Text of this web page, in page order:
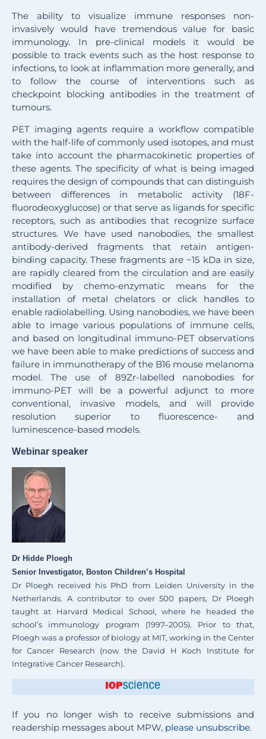
The ability to visualize immune responses non-
invasively would have tremendous value for basic
immunology. In pre-clinical models it would be
possible to track events such as the host response to
infections, to look at inflammation more generally, and
to follow the course of interventions such as
checkpoint blocking antibodies in the treatment of
tumours.
PET imaging agents require a workflow compatible
with the half-life of commonly used isotopes, and must
take into account the pharmacokinetic properties of
these agents. The specificity of what is being imaged
requires the design of compounds that can distinguish
between differences in metabolic activity (18F-
fluorodeoxyglucose) or that serve as ligands for specific
receptors, such as antibodies that recognize surface
structures. We have used nanobodies, the smallest
antibody-derived fragments that retain antigen-
binding capacity. These fragments are ~15 kDa in size,
are rapidly cleared from the circulation and are easily
modified by chemo-enzymatic means for the
installation of metal chelators or click handles to
enable radiolabelling. Using nanobodies, we have been
able to image various populations of immune cells,
and based on longitudinal immuno-PET observations
we have been able to make predictions of success and
failure in immunotherapy of the B16 mouse melanoma
model. The use of 89Zr-labelled nanobodies for
immuno-PET will be a powerful adjunct to more
conventional, invasive models, and will provide
resolution superior to fluorescence- and
luminescence-based models.
Webinar speaker
Dr Hidde Ploegh
Senior Investigator, Boston Children’s Hospital
Dr Ploegh received his PhD from Leiden University in the
Netherlands. A contributor to over 500 papers, Dr Ploegh
taught at Harvard Medical School, where he headed the
school’s immunology program (1997–2005). Prior to that,
Ploegh was a professor of biology at MIT, working in the Center
for Cancer Research (now the David H Koch Institute for
Integrative Cancer Research).
If you no longer wish to receive submissions and
readership messages about MPW, please unsubscribe.